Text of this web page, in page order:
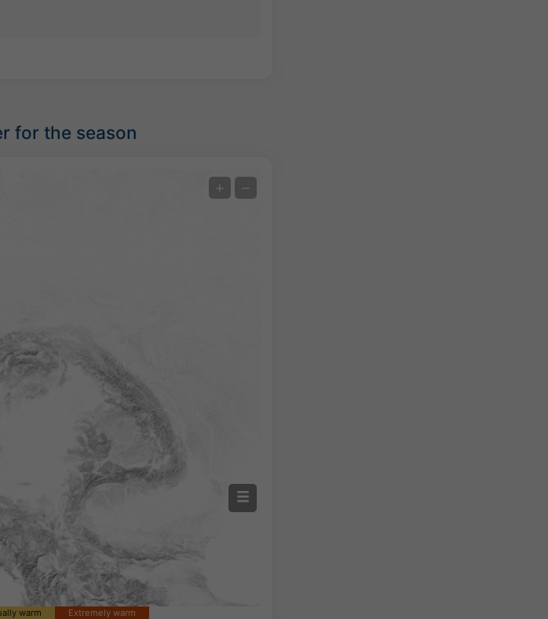
for the season
+ −
warm Extremely warm